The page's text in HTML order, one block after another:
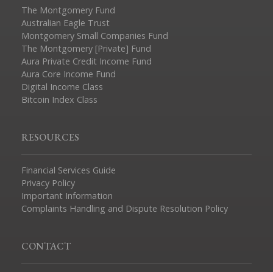
The Montgomery Fund
Australian Eagle Trust
Montgomery Small Companies Fund
The Montgomery [Private] Fund
Aura Private Credit Income Fund
Aura Core Income Fund
Digital Income Class
Bitcoin Index Class
RESOURCES
Financial Services Guide
Privacy Policy
Important Information
Complaints Handling and Dispute Resolution Policy
CONTACT